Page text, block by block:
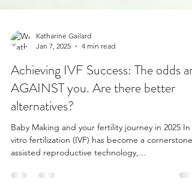
Jan 7, 2025
4 min read
Achieving IVF Success: The odds are
AGAINST you. Are there better
alternatives?
Baby Making and your fertility journey in 2025 In
assisted reproductive technology,...